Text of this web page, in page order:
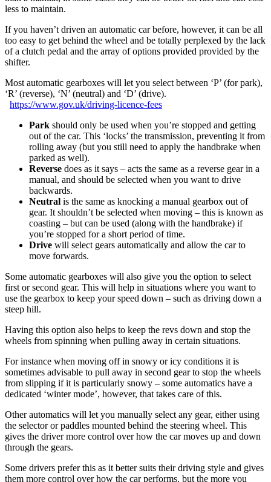
less to maintain.
If you haven’t driven an automatic car before, however, it can be all
too easy to get behind the wheel and be totally perplexed by the lack
of a clutch pedal and the array of options provided provided by the
shifter.
Most automatic gearboxes will let you select between ‘P’ (for park),
‘R’ (reverse), ‘N’ (neutral) and ‘D’ (drive).
https://www.gov.uk/driving-licence-fees
Park should only be used when you’re stopped and getting
out of the car. This ‘locks’ the transmission, preventing it from
rolling away (but you still need to apply the handbrake when
parked as well).
Reverse does as it says – acts the same as a reverse gear in a
manual, and should be selected when you want to drive
backwards.
Neutral is the same as knocking a manual gearbox out of
gear. It shouldn’t be selected when moving – this is known as
coasting – but can be used (along with the handbrake) if
you’re stopped for a short period of time.
Drive will select gears automatically and allow the car to
move forwards.
Some automatic gearboxes will also give you the option to select
first or second gear. This will help in situations where you want to
use the gearbox to keep your speed down – such as driving down a
steep hill.
Having this option also helps to keep the revs down and stop the
wheels from spinning when pulling away in certain situations.
For instance when moving off in snowy or icy conditions it is
sometimes advisable to pull away in second gear to stop the wheels
from slipping if it is particularly snowy – some automatics have a
dedicated ‘winter mode’, however, that takes care of this.
Other automatics will let you manually select any gear, either using
the selector or paddles mounted behind the steering wheel. This
gives the driver more control over how the car moves up and down
through the gears.
Some drivers prefer this as it better suits their driving style and gives
them more control over how the car performs, but the more you